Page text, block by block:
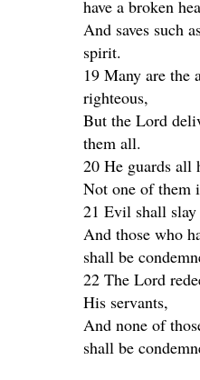
have a broken
And saves such
spirit.
19 Many are the
righteous,
But the Lord
them all.
20 He guards all
Not one of them
21 Evil shall
And those who
shall be
22 The Lord
His servants,
And none of
shall be